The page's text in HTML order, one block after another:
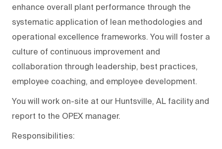
enhance overall plant performance through the
systematic application of lean methodologies and
operational excellence frameworks. You will foster a
culture of continuous improvement and
collaboration through leadership, best practices,
employee coaching, and employee development.
You will work on-site at our Huntsville, AL facility and
report to the OPEX manager.
Responsibilities: